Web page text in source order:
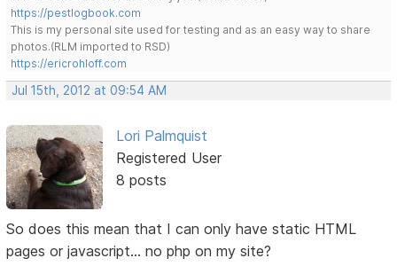
https://pestlogbook.com
This is my personal site used for testing and as an easy way to share
photos.(RLM imported to RSD)
https://ericrohloff.com
Jul 15th, 2012 at 09:54 AM
Lori Palmquist
Registered User
8 posts
So does this mean that I can only have static HTML
pages or javascript... no php on my site?